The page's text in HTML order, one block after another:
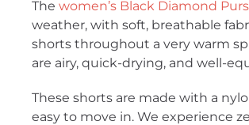
The women’s Black Diamond
weather, with soft, breathable
shorts throughout a very warm
are airy, quick-drying, and well-
These shorts are made with a
easy to move in. We experience